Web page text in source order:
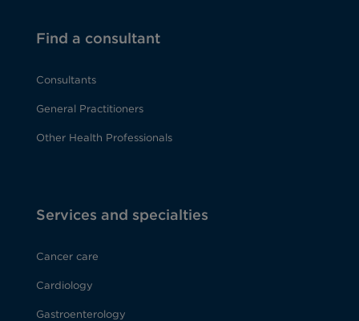
Find a consultant
Consultants
General Practitioners
Other Health Professionals
Services and specialties
Cancer care
Cardiology
Gastroenterology